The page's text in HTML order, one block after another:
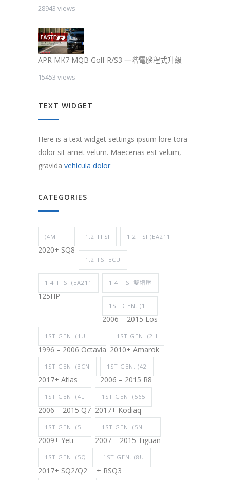
28943 views
APR MK7 MQB Golf R/S3 一階電腦程式升級
15453 views
TEXT WIDGET
Here is a text widget settings ipsum lore tora
dolor sit amet velum. Maecenas est velum,
gravida vehicula dolor
CATEGORIES
(4M
2020+ SQ8
1.2 TFSI 1.2 TSI (EA211
1.2 TSI ECU
1.4 TFSI (EA211
125HP
1.4TFSI 雙增壓
1ST GEN. (1F
2006 – 2015 Eos
1ST GEN. (1U
1996 – 2006 Octavia
1ST GEN. (2H
2010+ Amarok
1ST GEN. (3CN
2017+ Atlas
1ST GEN. (42
2006 – 2015 R8
1ST GEN. (4L
2006 – 2015 Q7
1ST GEN. (565
2017+ Kodiaq
1ST GEN. (5L
2009+ Yeti
1ST GEN. (5N
2007 – 2015 Tiguan
1ST GEN. (5Q
2017+ SQ2/Q2
1ST GEN. (8U
+ RSQ3